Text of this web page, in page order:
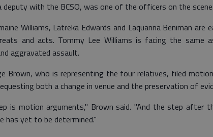
deputy with the BCSO, was one of the officers on the scene.
Williams, Latreka Edwards and Laquanna Beniman are
and acts. Tommy Lee Williams is facing the same
aggravated assault.
Brown, who is representing the four relatives, filed
both a change in venue and the preservation of
is motion arguments," Brown said. "And the step after
has yet to be determined."